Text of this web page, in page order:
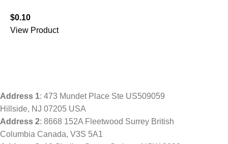
$0.10
View Product
Address 1: 473 Mundet Place Ste US509059
Hillside, NJ 07205 USA
Address 2: 8668 152A Fleetwood Surrey British
Columbia Canada, V3S 5A1